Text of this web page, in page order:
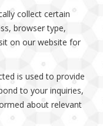
collect certain
browser type,
on our website for
is used to provide
to your inquiries,
about relevant